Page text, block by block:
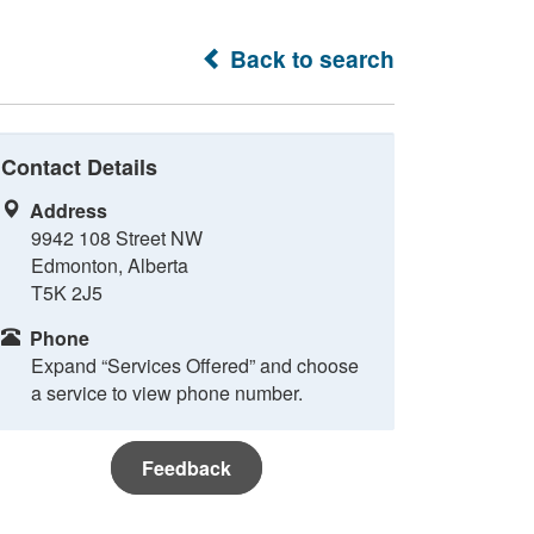
Back to search
Contact Details
Address
9942 108 Street NW
Edmonton, Alberta
T5K 2J5
Phone
Expand “Services Offered” and choose
a service to view phone number.
Feedback